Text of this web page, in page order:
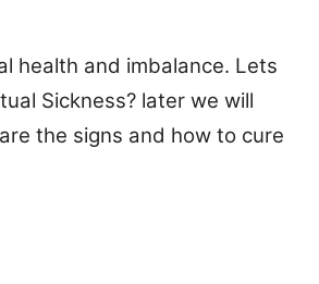
health and imbalance. Lets
Sickness? later we will
the signs and how to cure